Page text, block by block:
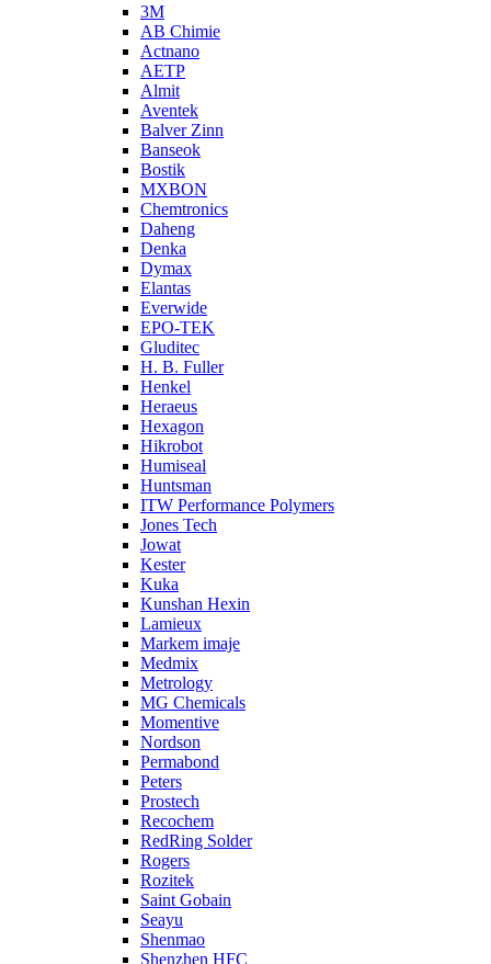
3M
AB Chimie
Actnano
AETP
Almit
Aventek
Balver Zinn
Banseok
Bostik
MXBON
Chemtronics
Daheng
Denka
Dymax
Elantas
Everwide
EPO-TEK
Gluditec
H. B. Fuller
Henkel
Heraeus
Hexagon
Hikrobot
Humiseal
Huntsman
ITW Performance Polymers
Jones Tech
Jowat
Kester
Kuka
Kunshan Hexin
Lamieux
Markem imaje
Medmix
Metrology
MG Chemicals
Momentive
Nordson
Permabond
Peters
Prostech
Recochem
RedRing Solder
Rogers
Rozitek
Saint Gobain
Seayu
Shenmao
Shenzhen HFC